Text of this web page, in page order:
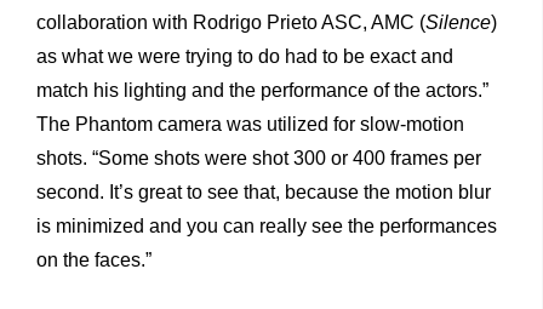
collaboration with Rodrigo Prieto ASC, AMC (Silence)
as what we were trying to do had to be exact and
match his lighting and the performance of the actors.”
The Phantom camera was utilized for slow-motion
shots. “Some shots were shot 300 or 400 frames per
second. It’s great to see that, because the motion blur
is minimized and you can really see the performances
on the faces.”